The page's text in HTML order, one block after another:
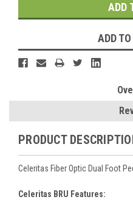
ADD
PRODUCT
Celeritas Fiber Optic Dual Foot
Celeritas BRU Features: